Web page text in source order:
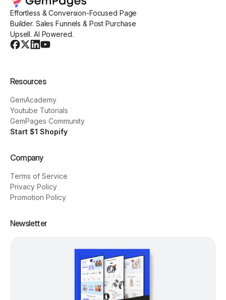
Effortless & Conversion-Focused Page
Builder. Sales Funnels & Post Purchase
Upsell. AI Powered.
Resources
GemAcademy
Youtube Tutorials
GemPages Community
Start $1 Shopify
Company
Terms of Service
Privacy Policy
Promotion Policy
Newsletter